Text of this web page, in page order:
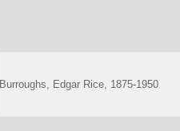
Burroughs, Edgar Rice, 1875-1950